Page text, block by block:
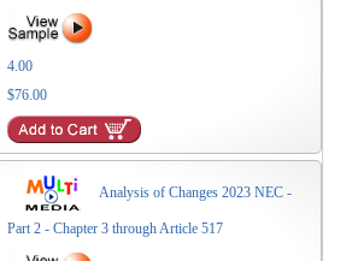
4.00
$76.00
Analysis of Changes 2023 NEC -
Part 2 - Chapter 3 through Article 517